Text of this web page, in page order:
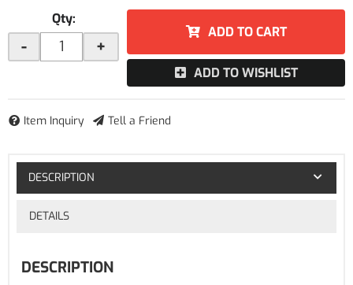
Qty:
- +
ADD TO CART
ADD TO WISHLIST
Item Inquiry Tell a Friend
DESCRIPTION
DETAILS
DESCRIPTION